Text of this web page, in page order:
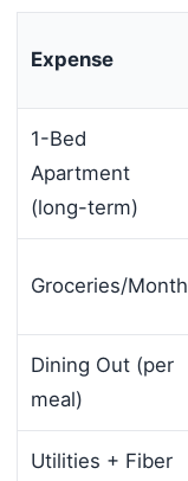
Expense
1-Bed
Apartment
(long-term)
Groceries/Month
Dining Out (per
meal)
Utilities + Fiber